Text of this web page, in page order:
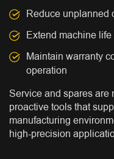
Reduce unplanned
Extend machine
Maintain warranty
operation
Service and spares are
proactive tools that
manufacturing
high-precision